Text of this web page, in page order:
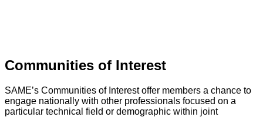
Communities of Interest
SAME’s Communities of Interest offer members a chance to
engage nationally with other professionals focused on a
particular technical field or demographic within joint